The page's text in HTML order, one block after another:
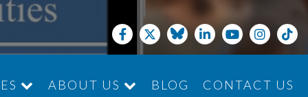
ABOUT US
BLOG CONTACT US